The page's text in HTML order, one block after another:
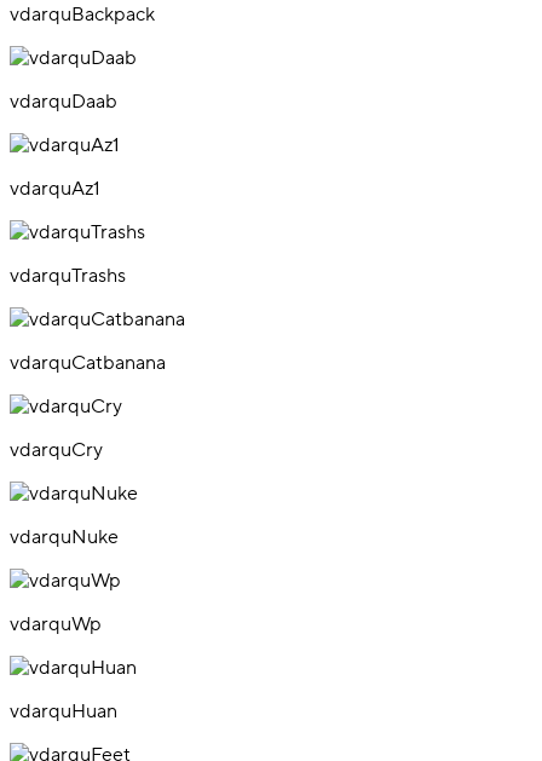
vdarquBackpack
vdarquDaab
vdarquAz1
vdarquTrashs
vdarquCatbanana
vdarquCry
vdarquNuke
vdarquWp
vdarquHuan